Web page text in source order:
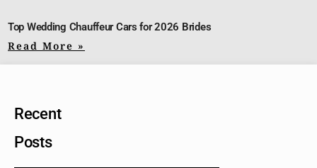
Top Wedding Chauffeur Cars for 2026 Brides
Read More »
Recent
Posts